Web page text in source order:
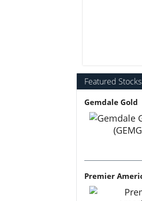
Featured Stocks
Gemdale Gold